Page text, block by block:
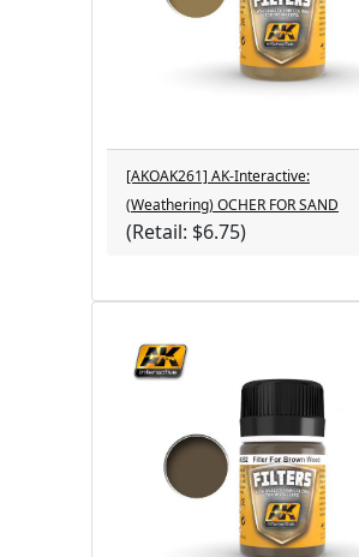
[AKOAK261] AK-Interactive:
(Weathering) OCHER FOR SAND
(Retail: $6.75)